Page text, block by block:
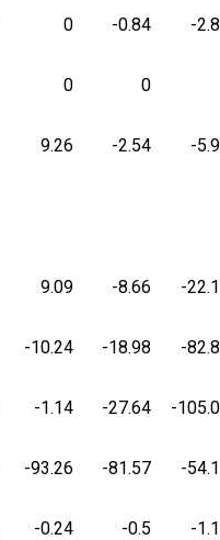
0 -0.84 -
0 0
9.26 -2.54 -
9.09 -8.66 -
-10.24 -18.98 -
-1.14 -27.64 -
-93.26 -81.57 -
-0.24 -0.5 -